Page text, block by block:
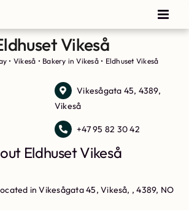
Vikeså
• Vikeså • Bakery in Vikeså• Eldhuset Vikeså
Vikesågata 45, 4389,
Vikeså
+47 95 82 30 42
Eldhuset Vikeså
in Vikesågata 45, Vikeså, , 4389, NO